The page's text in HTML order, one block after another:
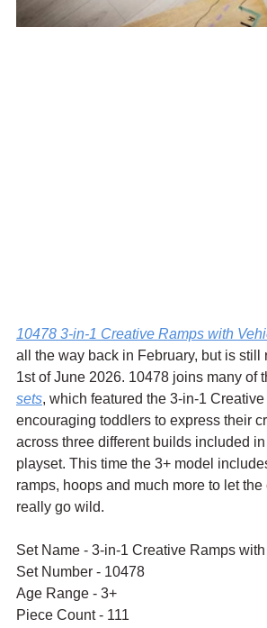
10478 3-in-1 Creative Ramps with
all the way back in February, but is still
1st of June 2026. 10478 joins many of
sets, which featured the 3-in-1
encouraging toddlers to express their
across three different builds included
playset. This time the 3+ model
ramps, hoops and much more to let
really go wild.
Set Name - 3-in-1 Creative Ramps
Set Number - 10478
Age Range - 3+
Piece Count - 111